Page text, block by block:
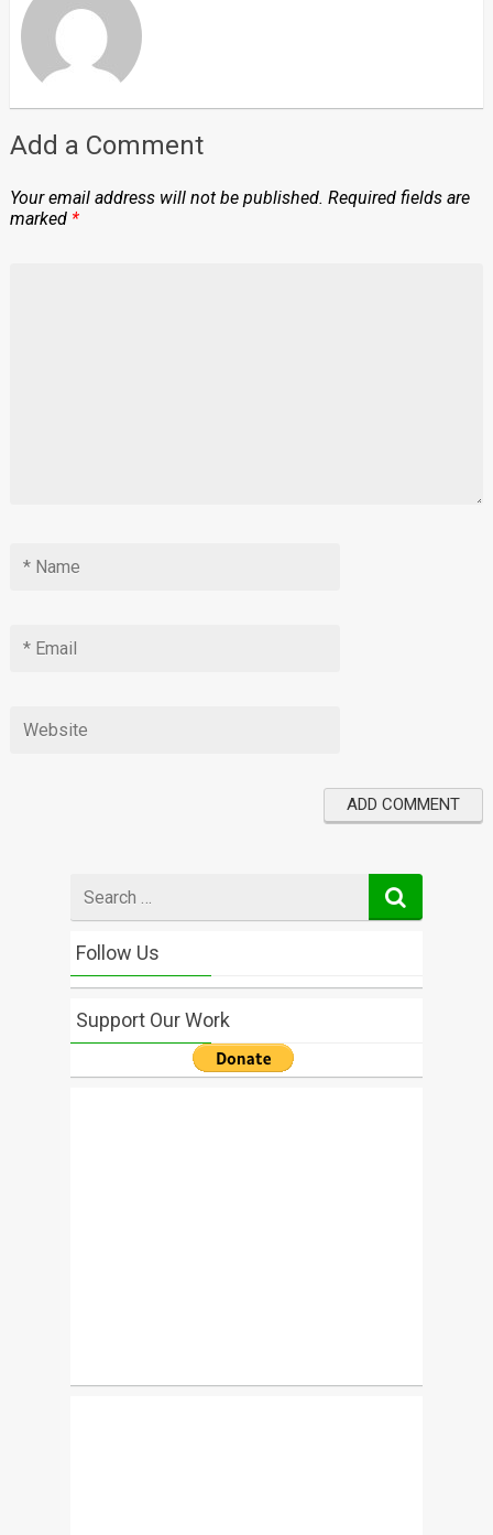
Add a Comment
Your email address will not be published. Required fields are
marked *
for
Follow Us
Support Our Work